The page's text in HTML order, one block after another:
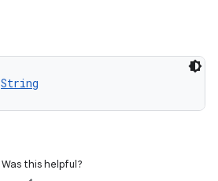
String
Was this helpful?